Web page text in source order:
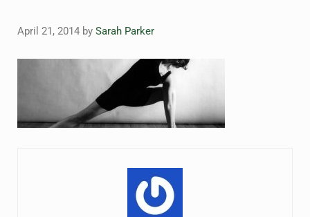
April 21, 2014 by Sarah Parker